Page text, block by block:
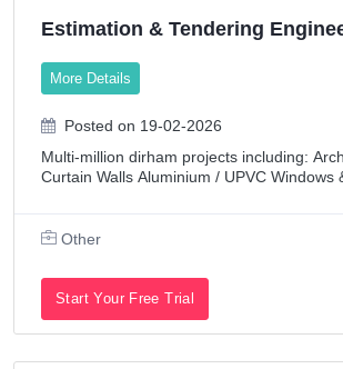
Estimation & Tendering
More Details
Posted on 19-02-2026
Multi-million dirham projects including:
Curtain Walls Aluminium / UPVC Windows
Other
Start Your Free Trial